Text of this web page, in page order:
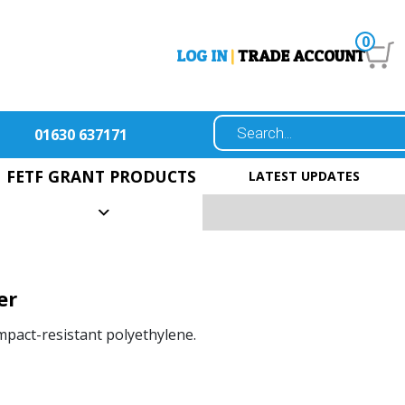
LOG IN|TRADE ACCOUNT
0
01630 637171
FETF GRANT PRODUCTS LATEST UPDATES
resistant polyethylene.